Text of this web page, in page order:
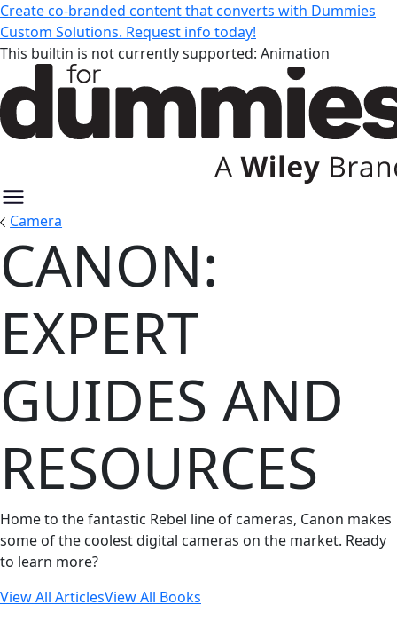
Create co-branded content that converts with Dummies
Custom Solutions. Request info today!
This builtin is not currently supported: Animation
Camera
Canon: Expert Guides and
CANON:
EXPERT
GUIDES AND
RESOURCES
Home to the fantastic Rebel line of cameras, Canon makes
some of the coolest digital cameras on the market. Ready
to learn more?
View All ArticlesView All Books